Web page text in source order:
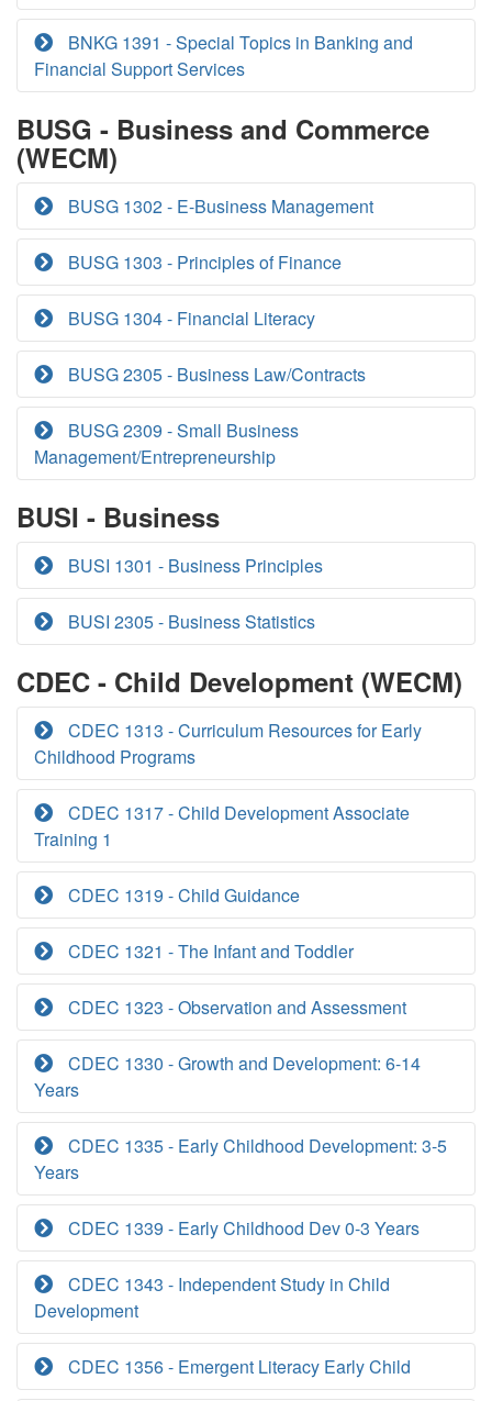
BNKG 1391 - Special Topics in Banking and
Financial Support Services
BUSG - Business and Commerce
(WECM)
BUSG 1302 - E-Business Management
BUSG 1303 - Principles of Finance
BUSG 1304 - Financial Literacy
BUSG 2305 - Business Law/Contracts
BUSG 2309 - Small Business
Management/Entrepreneurship
BUSI - Business
BUSI 1301 - Business Principles
BUSI 2305 - Business Statistics
CDEC - Child Development (WECM)
CDEC 1313 - Curriculum Resources for Early
Childhood Programs
CDEC 1317 - Child Development Associate
Training 1
CDEC 1319 - Child Guidance
CDEC 1321 - The Infant and Toddler
CDEC 1323 - Observation and Assessment
CDEC 1330 - Growth and Development: 6-14
Years
CDEC 1335 - Early Childhood Development: 3-5
Years
CDEC 1339 - Early Childhood Dev 0-3 Years
CDEC 1343 - Independent Study in Child
Development
CDEC 1356 - Emergent Literacy Early Child